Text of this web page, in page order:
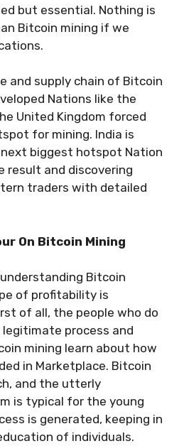
but essential. Nothing is
Bitcoin mining if we
and supply chain of Bitcoin
Nations like the
United Kingdom forced
for mining. India is
biggest hotspot Nation
result and discovering
traders with detailed
On Bitcoin Mining
Bitcoin
of profitability is
of all, the people who do
process and
mining learn about how
in Marketplace. Bitcoin
and the utterly
is typical for the young
is generated, keeping in
of individuals.